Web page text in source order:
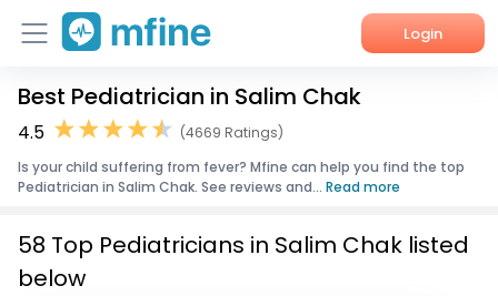
Login
Home
Corporate Enquiries
Best Pediatrician in Salim Chak
4.5
(4669 Ratings)
Is your child suffering from fever? Mfine can help you find the top
Pediatrician in Salim Chak. See reviews and... Read more
58 Top Pediatricians in Salim Chak listed
below